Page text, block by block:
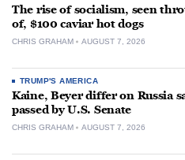
The rise of socialism, seen
of, $100 caviar hot dogs
CHRIS GRAHAM AUGUST 7, 2026
TRUMP'S AMERICA
Kaine, Beyer differ on Russia
passed by U.S. Senate
CHRIS GRAHAM AUGUST 7, 2026